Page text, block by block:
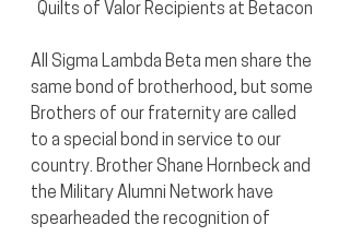
Quilts of Valor Recipients at Betacon
All Sigma Lambda Beta men share the
same bond of brotherhood, but some
Brothers of our fraternity are called
to a special bond in service to our
country. Brother Shane Hornbeck and
the Military Alumni Network have
spearheaded the recognition of